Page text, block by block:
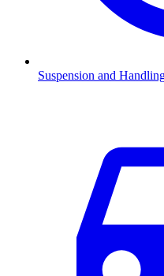
Suspension and